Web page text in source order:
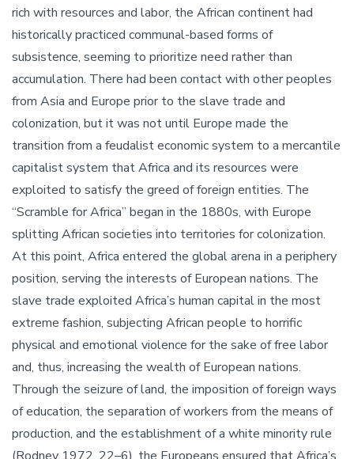
rich with resources and labor, the African continent had
historically practiced communal-based forms of
subsistence, seeming to prioritize need rather than
accumulation. There had been contact with other peoples
from Asia and Europe prior to the slave trade and
colonization, but it was not until Europe made the
transition from a feudalist economic system to a mercantile
capitalist system that Africa and its resources were
exploited to satisfy the greed of foreign entities. The
“Scramble for Africa” began in the 1880s, with Europe
splitting African societies into territories for colonization.
At this point, Africa entered the global arena in a periphery
position, serving the interests of European nations. The
slave trade exploited Africa’s human capital in the most
extreme fashion, subjecting African people to horrific
physical and emotional violence for the sake of free labor
and, thus, increasing the wealth of European nations.
Through the seizure of land, the imposition of foreign ways
of education, the separation of workers from the means of
production, and the establishment of a white minority rule